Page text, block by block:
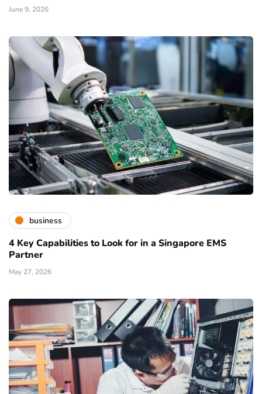
June 9, 2026
business
4 Key Capabilities to Look for in a Singapore EMS
Partner
May 27, 2026